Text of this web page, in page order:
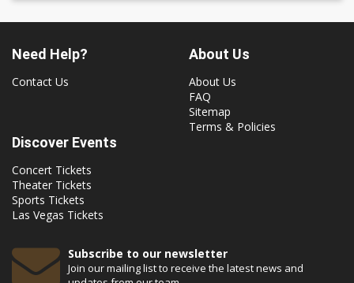
Need Help?
Contact Us
About Us
About Us
FAQ
Sitemap
Terms & Policies
Discover Events
Concert Tickets
Theater Tickets
Sports Tickets
Las Vegas Tickets
Subscribe to our newsletter
Join our mailing list to receive the latest news and